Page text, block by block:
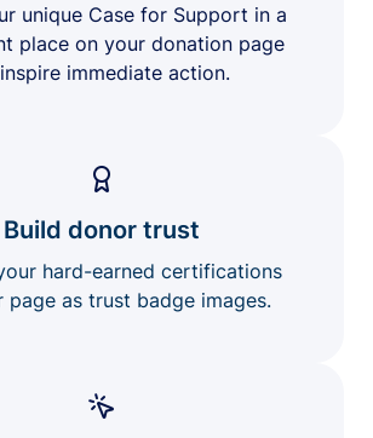
unique Case for Support in a
place on your donation page
immediate action.
Build donor trust
hard-earned certifications
page as trust badge images.